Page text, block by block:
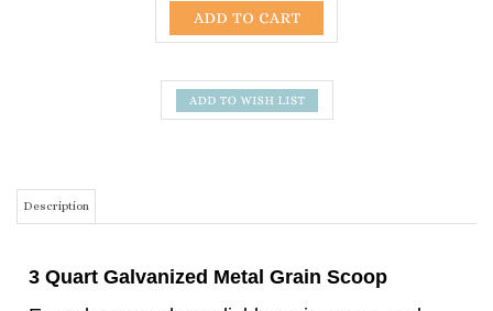
Every barn needs a reliable grain scoop, and
ever got along without it. Honestly? It's our
favorite — and we think it'll be yours too.